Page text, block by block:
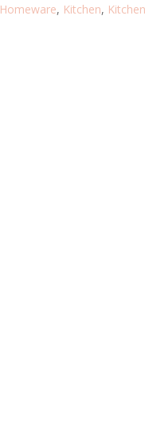
Homeware, Kitchen,